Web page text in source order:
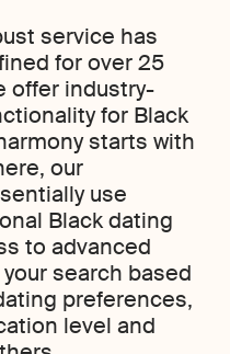
service has
for over 25
offer industry-
for Black
starts with
our
use
Black dating
to advanced
search based
preferences,
level and